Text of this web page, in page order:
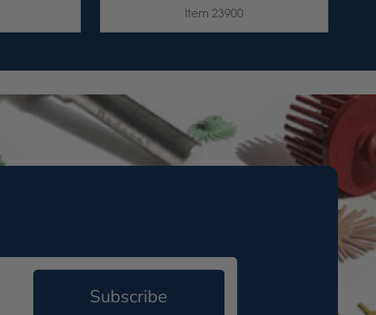
Item 23900
Subscribe